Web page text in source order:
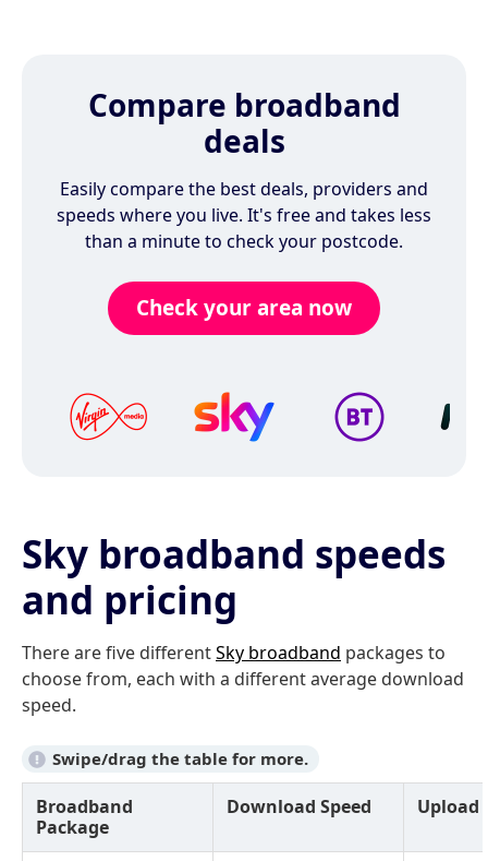
Compare broadband
deals
Easily compare the best deals, providers and
speeds where you live. It's free and takes less
than a minute to check your postcode.
Check your area now
Sky broadband speeds
and pricing
There are five differentSky broadband packages to
choose from, each with a different average download
speed.
Broadband
Package
Download Speed Upload